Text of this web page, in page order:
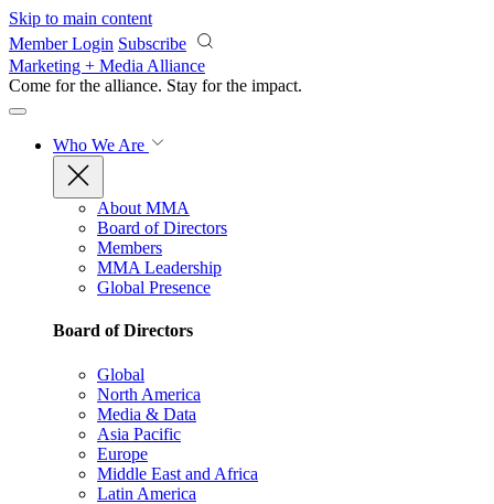
Skip to main content
Member Login Subscribe
Marketing + Media Alliance
Come for the alliance. Stay for the impact.
Who We Are
About MMA
Board of Directors
Members
MMA Leadership
Global Presence
Board of Directors
Global
North America
Media & Data
Asia Pacific
Europe
Middle East and Africa
Latin America